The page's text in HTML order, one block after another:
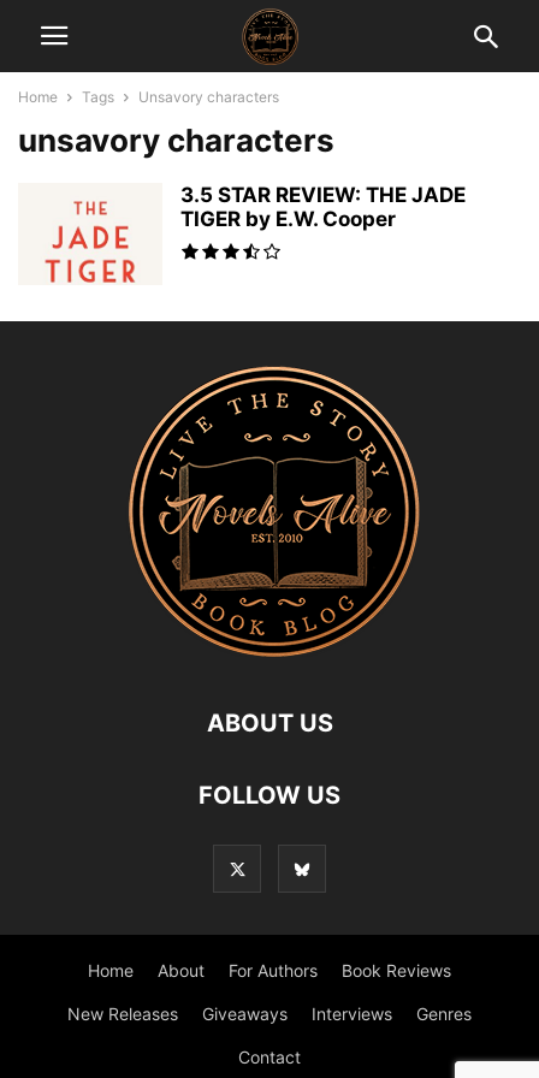
Home Tags Unsavory characters
unsavory characters
3.5 STAR REVIEW: THE JADE
TIGER by E.W. Cooper
ABOUT US
FOLLOW US
Home About For Authors Book Reviews
New Releases Giveaways Interviews Genres
Contact